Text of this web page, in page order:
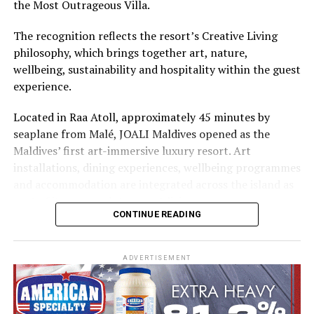
the Most Outrageous Villa.
The recognition reflects the resort’s Creative Living
philosophy, which brings together art, nature,
wellbeing, sustainability and hospitality within the guest
experience.
Located in Raa Atoll, approximately 45 minutes by
seaplane from Malé, JOALI Maldives opened as the
Maldives’ first art-immersive luxury resort. Art
installations, dining experiences, wellbeing programmes
part of its approach to resort living.
the Indian Ocean. The accommodation has been
designed to provide privacy, space and access to views
of the surrounding environment.
CONTINUE READING
ADVERTISEMENT